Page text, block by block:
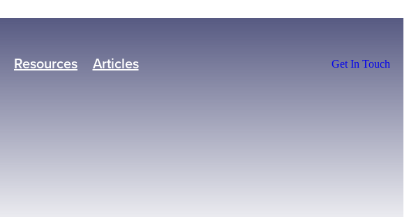
Resources Articles Get In Touch